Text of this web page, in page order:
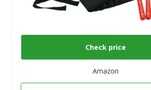
Check price
Amazon